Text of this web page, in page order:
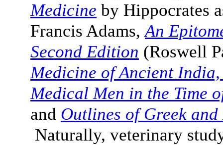
Medicine by Hippocrates
Francis Adams,An
Second Edition (Roswell
Medicine of Ancient
Medical Men in the Time
and Outlines of Greek
Naturally, veterinary